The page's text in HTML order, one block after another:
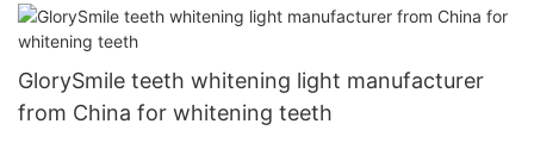
GlorySmile teeth whitening light manufacturer
from China for whitening teeth